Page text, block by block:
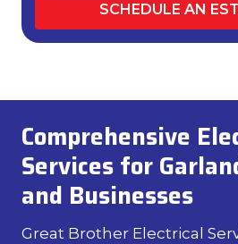
SCHEDULE AN
Comprehensive
Services for
and Businesses
Great Brother Electrical